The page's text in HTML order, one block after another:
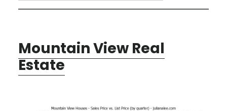
Mountain View Real
Estate